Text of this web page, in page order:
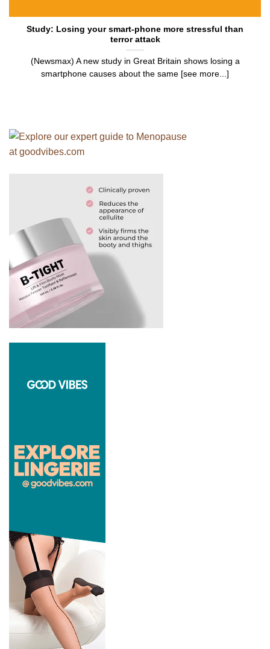
Study: Losing your smart-phone more stressful than
terror attack
(Newsmax) A new study in Great Britain shows losing a
smartphone causes about the same [see more...]